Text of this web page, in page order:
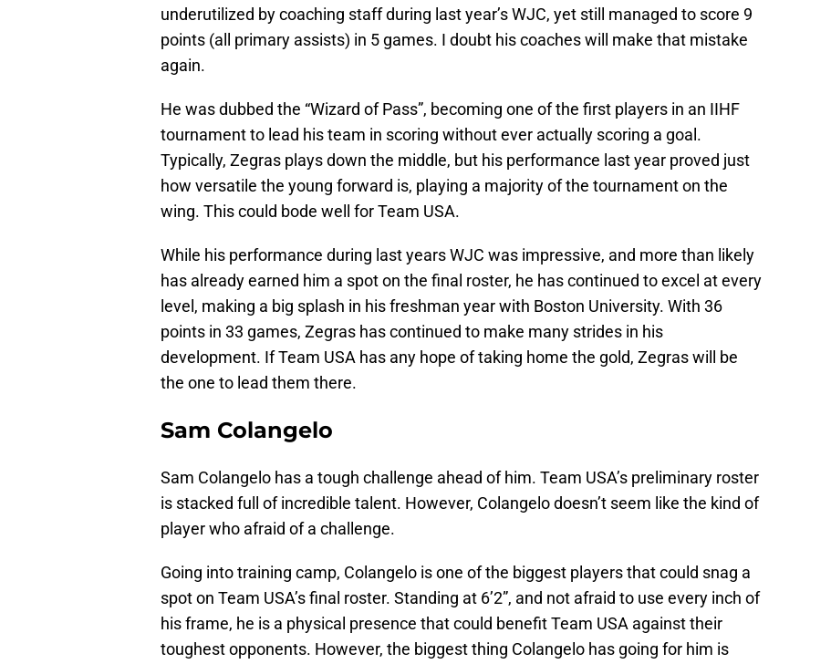
underutilized by coaching staff during last year’s WJC, yet still managed to score 9
points (all primary assists) in 5 games. I doubt his coaches will make that mistake
again.
He was dubbed the “Wizard of Pass”, becoming one of the first players in an IIHF
tournament to lead his team in scoring without ever actually scoring a goal.
Typically, Zegras plays down the middle, but his performance last year proved just
how versatile the young forward is, playing a majority of the tournament on the
wing. This could bode well for Team USA.
While his performance during last years WJC was impressive, and more than likely
has already earned him a spot on the final roster, he has continued to excel at every
level, making a big splash in his freshman year with Boston University. With 36
points in 33 games, Zegras has continued to make many strides in his
development. If Team USA has any hope of taking home the gold, Zegras will be
the one to lead them there.
Sam Colangelo
Sam Colangelo has a tough challenge ahead of him. Team USA’s preliminary roster
is stacked full of incredible talent. However, Colangelo doesn’t seem like the kind of
player who afraid of a challenge.
Going into training camp, Colangelo is one of the biggest players that could snag a
spot on Team USA’s final roster. Standing at 6’2”, and not afraid to use every inch of
his frame, he is a physical presence that could benefit Team USA against their
toughest opponents. However, the biggest thing Colangelo has going for him is